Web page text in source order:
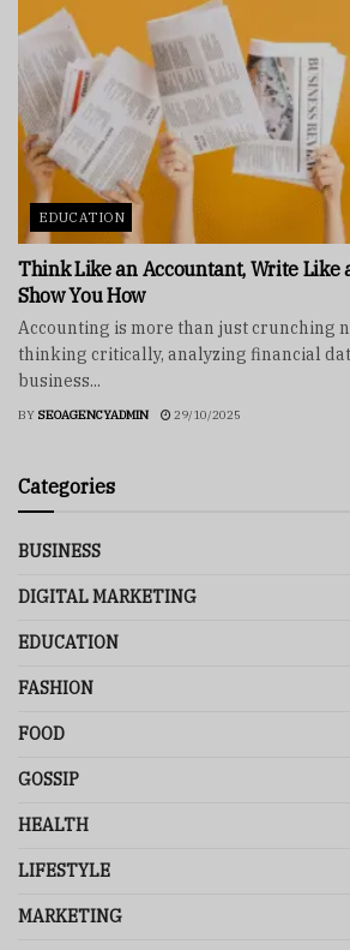
EDUCATION
Think Like an Accountant, Write Like
Show You How
Accounting is more than just crunching
thinking critically, analyzing financial
business...
BY SEOAGENCYADMIN 29/10/2025
Categories
BUSINESS
DIGITAL MARKETING
EDUCATION
FASHION
FOOD
GOSSIP
HEALTH
LIFESTYLE
MARKETING